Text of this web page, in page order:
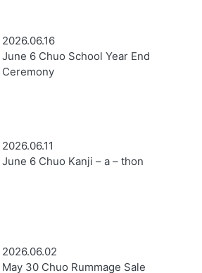
2026.06.16
June 6 Chuo School Year End
Ceremony
2026.06.11
June 6 Chuo Kanji – a – thon
2026.06.02
May 30 Chuo Rummage Sale